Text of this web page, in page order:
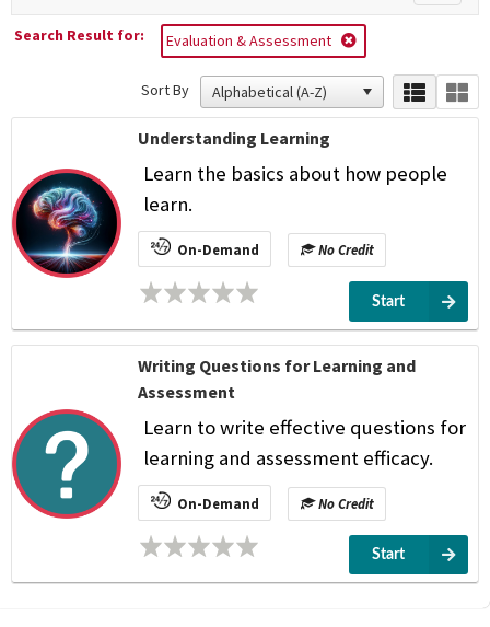
Search Result for:
Evaluation & Assessment
Sort By
Understanding Learning
Learn the basics about how people
learn.
On-Demand No Credit
Start
Writing Questions for Learning and
Assessment
Learn to write effective questions for
learning and assessment efficacy.
On-Demand No Credit
Start